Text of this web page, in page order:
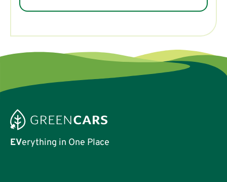
EVerything in One Place